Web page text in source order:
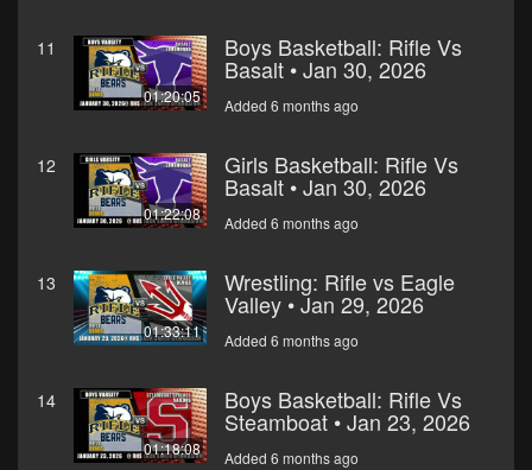
11
01:20:05
Boys Basketball: Rifle Vs
Basalt • Jan 30, 2026
Added 6 months ago
12
01:22:08
Girls Basketball: Rifle Vs
Basalt • Jan 30, 2026
Added 6 months ago
13
01:33:11
Wrestling: Rifle vs Eagle
Valley • Jan 29, 2026
Added 6 months ago
14
01:18:08
Boys Basketball: Rifle Vs
Steamboat • Jan 23, 2026
Added 6 months ago